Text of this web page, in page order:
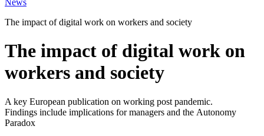
News
The impact of digital work on workers and society
The impact of digital work on
workers and society
A key European publication on working post pandemic.
Findings include implications for managers and the Autonomy
Paradox